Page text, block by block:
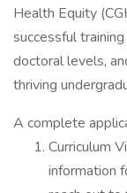
Health Equity
successful
doctoral levels,
thriving
A complete
Curriculum
information